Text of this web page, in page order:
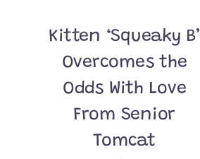
Kitten ‘Squeaky B’
Overcomes the
Odds With Love
From Senior
Tomcat